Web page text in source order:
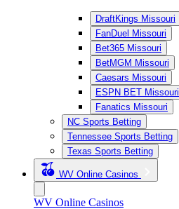
DraftKings Missouri
FanDuel Missouri
Bet365 Missouri
BetMGM Missouri
Caesars Missouri
ESPN BET Missouri
Fanatics Missouri
NC Sports Betting
Tennessee Sports Betting
Texas Sports Betting
WV Online Casinos
WV Online Casinos